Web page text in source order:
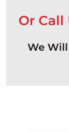
Or Call
We